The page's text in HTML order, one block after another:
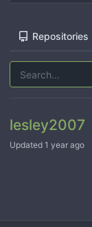
Repositories
lesley2007
Updated 1 year ago